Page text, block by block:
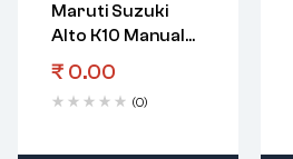
Maruti Suzuki
Alto K10 Manual
Transmission
Gear
Countershaft 4Th
₹ 0.00
(0)